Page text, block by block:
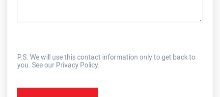
P.S. We will use this contact information only to get back to
you. See our Privacy Policy.